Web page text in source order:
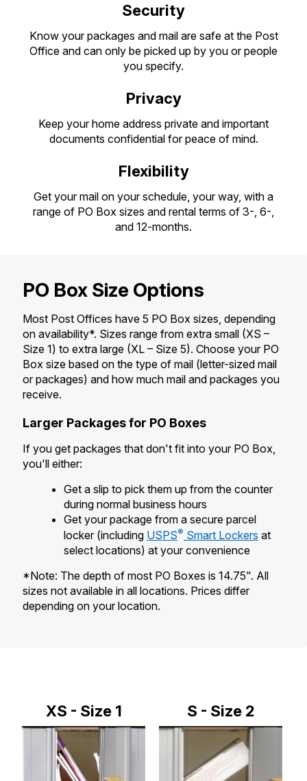
Custom Mail, Cards, & Envelopes
Postage Prices
Mail & Shipping Services
Priority Mail Express
Priority Mail
Military & Diplomatic Mail
Filing a Claim
Requesting a Refund
Mail for the Deceased
Promotions & Incentives
Informed Delivery Marketing
Local
Returns Services
Managing Business Mail
USPS & Web Tools APIs
Prices
Military & Diplomatic Mail
Comparing International Shipping
Priority Mail Express International
Priority Mail International
First-Class Mail International
Requesting an International Refund
Security
Know your packages and mail are safe at the Post
Office and can only be picked up by you or people
you specify.
Privacy
Keep your home address private and important
documents confidential for peace of mind.
Flexibility
Get your mail on your schedule, your way, with a
range of PO Box sizes and rental terms of 3-, 6-,
and 12-months.
PO Box Size Options
Most Post Offices have 5 PO Box sizes, depending
on availability*. Sizes range from extra small (XS –
Size 1) to extra large (XL – Size 5). Choose your PO
Box size based on the type of mail (letter-sized mail
or packages) and how much mail and packages you
receive.
Larger Packages for PO Boxes
If you get packages that don't fit into your PO Box,
you'll either:
Get a slip to pick them up from the counter
during normal business hours
Get your package from a secure parcel
locker (including USPS® Smart Lockers at
select locations) at your convenience
*Note: The depth of most PO Boxes is 14.75". All
sizes not available in all locations. Prices differ
depending on your location.
XS - Size 1 S - Size 2